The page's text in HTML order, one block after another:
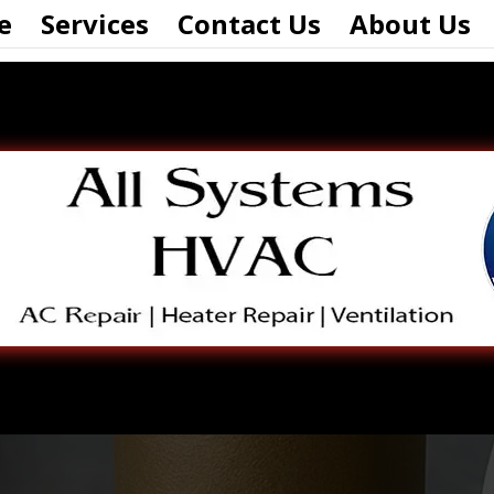
Services Contact Us About Us